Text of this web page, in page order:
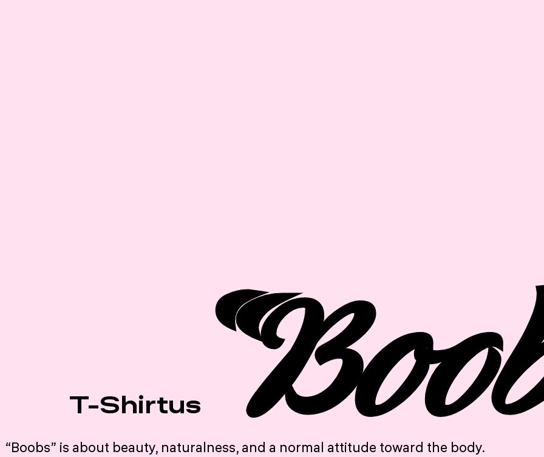
T-Shirtus
“Boobs” is about beauty, naturalness, and a normal attitude toward the body.